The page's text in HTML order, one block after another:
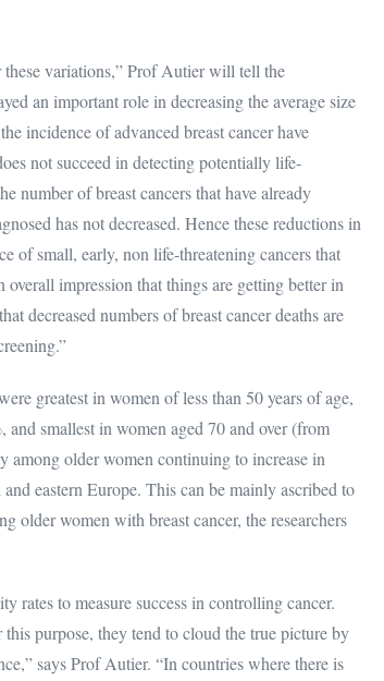
these variations,” Prof Autier will tell the
an important role in decreasing the average size
incidence of advanced breast cancer have
not succeed in detecting potentially life-
number of breast cancers that have already
has not decreased. Hence these reductions in
of small, early, non life-threatening cancers that
impression that things are getting better in
decreased numbers of breast cancer deaths are
greatest in women of less than 50 years of age,
smallest in women aged 70 and over (from
among older women continuing to increase in
eastern Europe. This can be mainly ascribed to
older women with breast cancer, the researchers
rates to measure success in controlling cancer.
purpose, they tend to cloud the true picture by
says Prof Autier. “In countries where there is